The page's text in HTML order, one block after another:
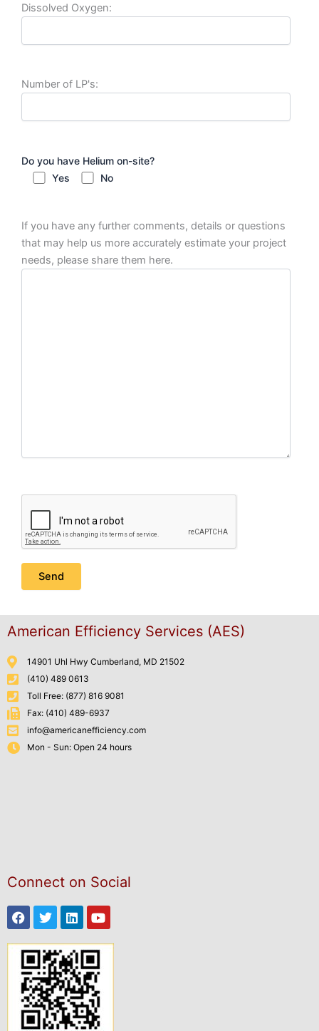
Dissolved Oxygen:
Number of LP's:
Do you have Helium on-site?
Yes
No
If you have any further comments, details or questions
that may help us more accurately estimate your project
needs, please share them here.
American Efficiency Services (AES)
14901 Uhl Hwy Cumberland, MD 21502
(410) 489 0613
Toll Free: (877) 816 9081
Fax: (410) 489-6937
info@americanefficiency.com
Mon - Sun: Open 24 hours
Connect on Social
Facebook
TwitterLinkedinYoutube